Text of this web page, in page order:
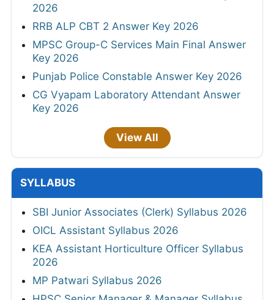
2026
RRB ALP CBT 2 Answer Key 2026
MPSC Group-C Services Main Final Answer
Key 2026
Punjab Police Constable Answer Key 2026
CG Vyapam Laboratory Attendant Answer
Key 2026
View All
SYLLABUS
SBI Junior Associates (Clerk) Syllabus 2026
OICL Assistant Syllabus 2026
KEA Assistant Horticulture Officer Syllabus
2026
MP Patwari Syllabus 2026